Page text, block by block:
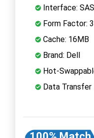
Interface: SAS
Form Factor:
Cache: 16MB
Brand: Dell
Hot-
Data Transfer